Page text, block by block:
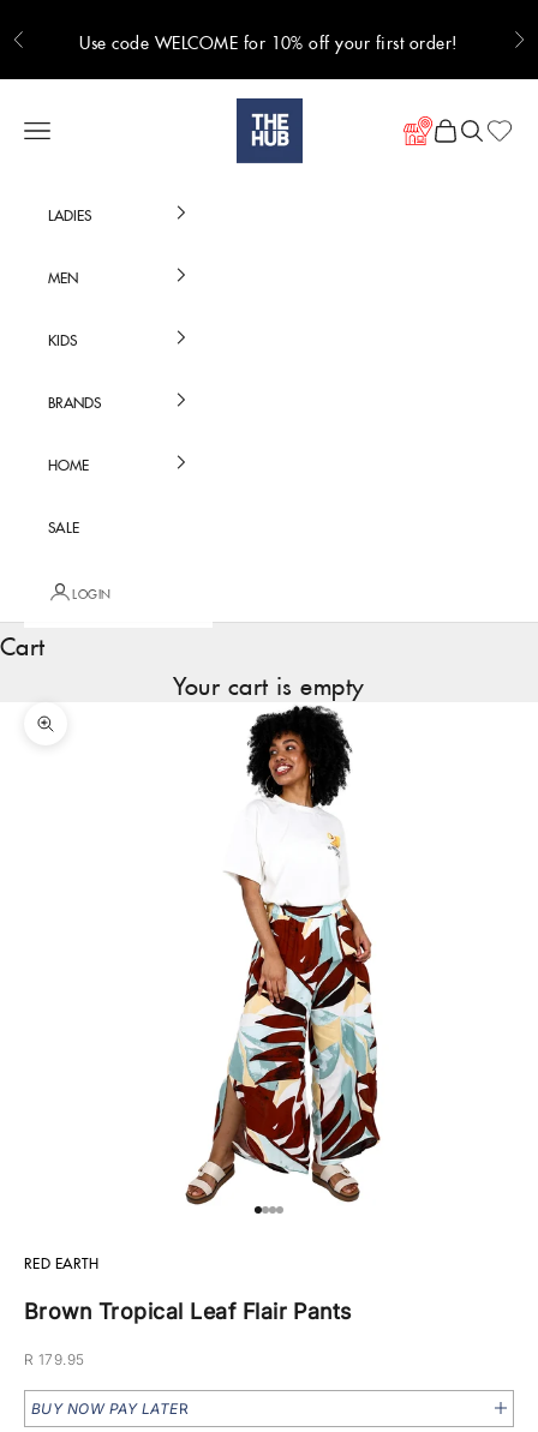
Previous Use code WELCOME for 10% off your first order!
Navigation menu Cart Search
LADIES
MEN
KIDS
BRANDS
HOME
SALE
LOGIN
Cart
Your cart is empty
Zoom picture
Go to item 1
Go to item 2
Go to item 3
Go to item 4
RED EARTH
Brown Tropical Leaf Flair Pants
Sale price
R 179.95
BUY NOW PAY LATER